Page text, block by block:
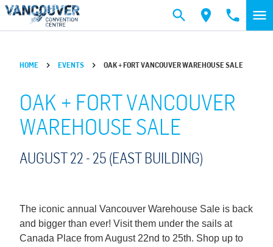
Skip to main content
HOME EVENTS OAK + FORT VANCOUVER WAREHOUSE SALE
OAK + FORT VANCOUVER
WAREHOUSE SALE
AUGUST 22 - 25 (EAST BUILDING)
The iconic annual Vancouver Warehouse Sale is back
and bigger than ever! Visit them under the sails at
Canada Place from August 22nd to 25th. Shop up to